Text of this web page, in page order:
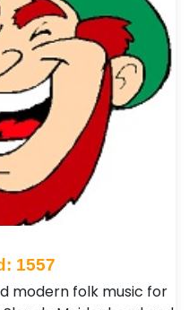
1557
modern folk music for